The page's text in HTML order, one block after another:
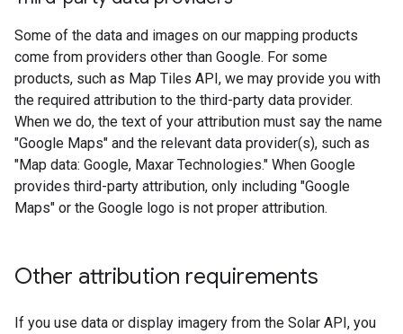
Some of the data and images on our mapping products
come from providers other than Google. For some
products, such as Map Tiles API, we may provide you with
the required attribution to the third-party data provider.
When we do, the text of your attribution must say the name
"Google Maps" and the relevant data provider(s), such as
"Map data: Google, Maxar Technologies." When Google
provides third-party attribution, only including "Google
Maps" or the Google logo is not proper attribution.
Other attribution requirements
If you use data or display imagery from the Solar API, you